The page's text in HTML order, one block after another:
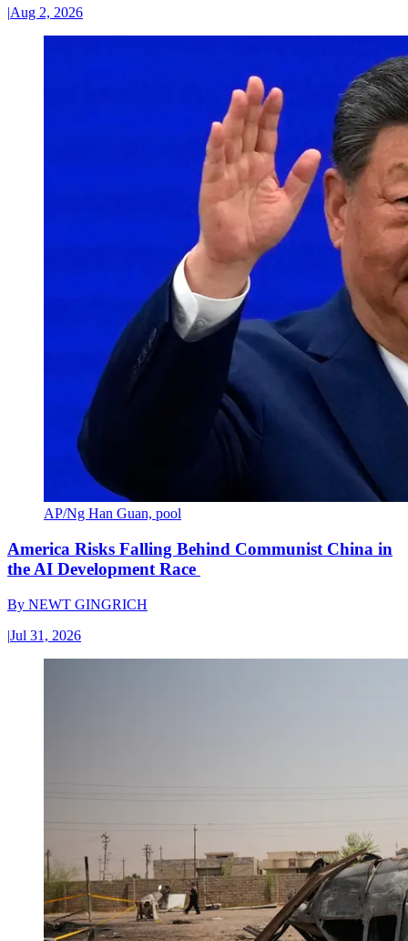
|Aug 2, 2026
AP/Ng Han Guan, pool
America Risks Falling Behind Communist China in
the AI Development Race
By NEWT GINGRICH
|Jul 31, 2026